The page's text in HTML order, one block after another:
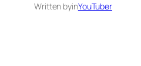
Written byinYouTuber